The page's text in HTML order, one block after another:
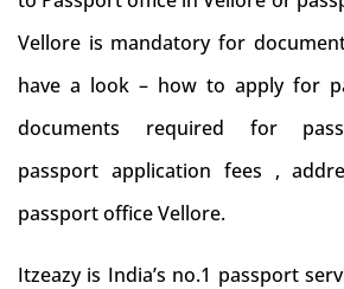
Vellore is mandatory for
have a look – how to apply for
documents required for
passport application fees ,
passport office Vellore.
Itzeazy is India’s no.1 passport